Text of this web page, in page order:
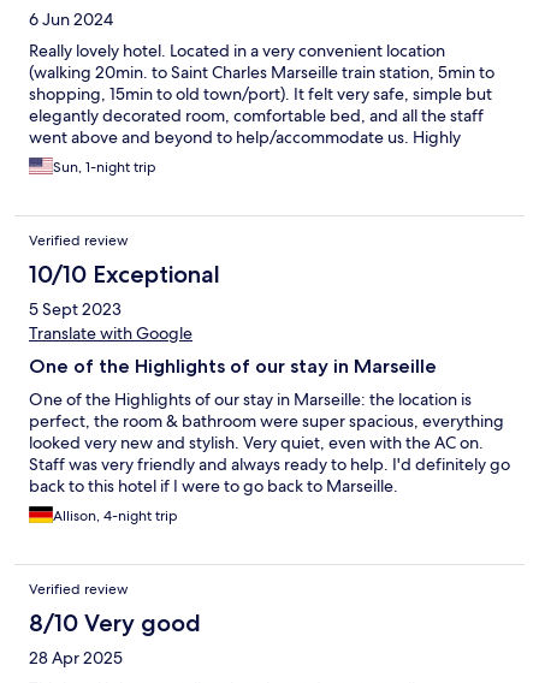
6 Jun 2024
Really lovely hotel. Located in a very convenient location
(walking 20min. to Saint Charles Marseille train station, 5min to
shopping, 15min to old town/port). It felt very safe, simple but
elegantly decorated room, comfortable bed, and all the staff
went above and beyond to help/accommodate us. Highly
recommend this hotel!
Sun, 1-night trip
Verified review
10/10 Exceptional
5 Sept 2023
Translate with Google
One of the Highlights of our stay in Marseille
One of the Highlights of our stay in Marseille: the location is
perfect, the room & bathroom were super spacious, everything
looked very new and stylish. Very quiet, even with the AC on.
Staff was very friendly and always ready to help. I'd definitely go
back to this hotel if I were to go back to Marseille.
Allison, 4-night trip
Verified review
8/10 Very good
28 Apr 2025